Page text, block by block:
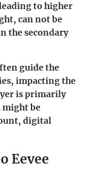
to higher
can not be
the secondary
guide the
impacting the
is primarily
might be
digital
Eevee